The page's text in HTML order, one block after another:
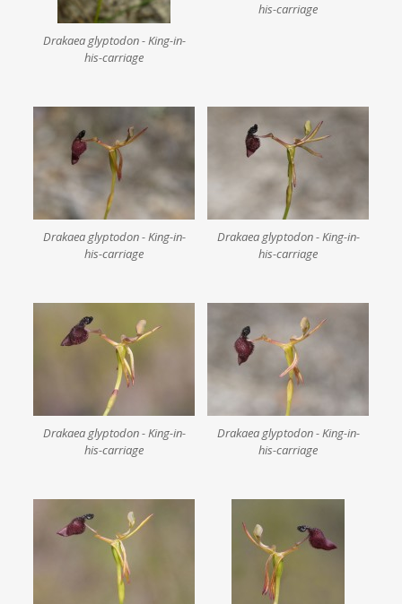
Drakaea glyptodon - King-in-
his-carriage
his-carriage
Drakaea glyptodon - King-in-
his-carriage
Drakaea glyptodon - King-in-
his-carriage
Drakaea glyptodon - King-in-
his-carriage
Drakaea glyptodon - King-in-
his-carriage